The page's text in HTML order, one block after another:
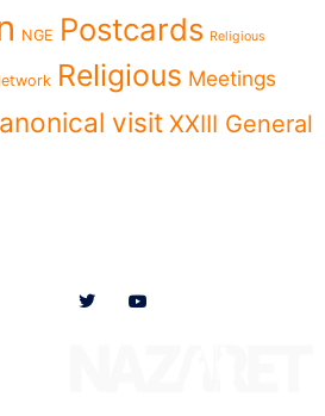
NGE Postcards Religious
Religious Meetings
visit XXIII General